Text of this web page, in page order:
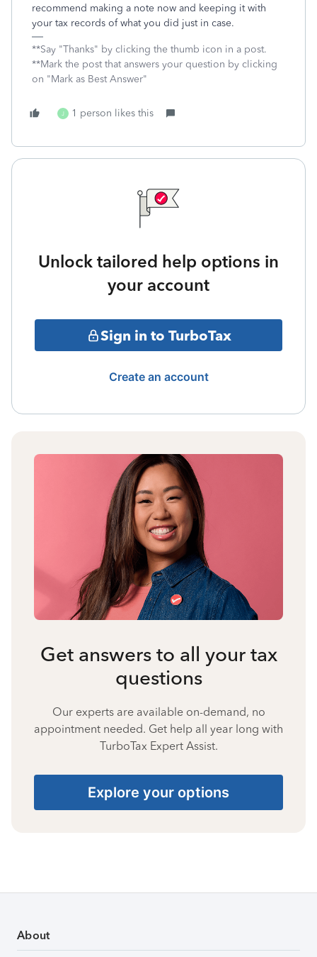
recommend making a note now and keeping it with
your tax records of what you did just in case.
**Say "Thanks" by clicking the thumb icon in a post.
**Mark the post that answers your question by clicking
on "Mark as Best Answer"
J 1 person likes this
Unlock tailored help options in
your account
Sign in to TurboTax
Create an account
Get answers to all your tax
questions
Our experts are available on-demand, no
appointment needed. Get help all year long with
TurboTax Expert Assist.
Explore your options
About